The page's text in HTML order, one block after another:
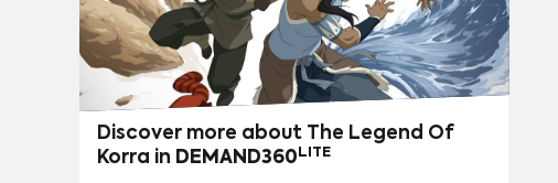
Discover more about The Legend Of
Korra in DEMAND360 LITE